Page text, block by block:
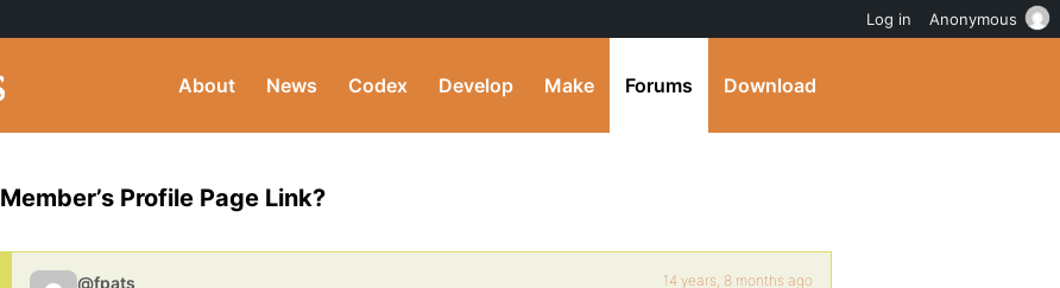
About News Codex Develop Make Forums Download
Member’s Profile Page Link?
@fpats 14 years, 8 months ago
Log in Anonymous